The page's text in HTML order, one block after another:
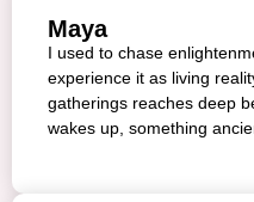
Maya
I used to chase
experience it as living
gatherings reaches deep
wakes up, something